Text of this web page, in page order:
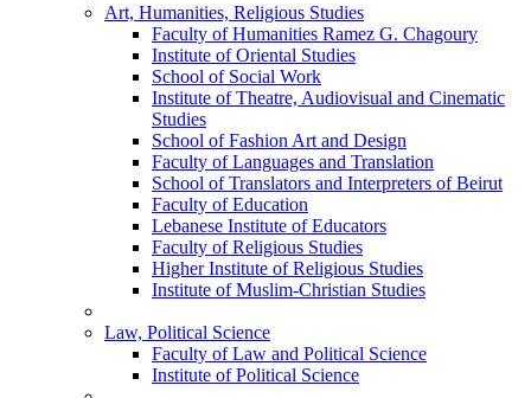
Art, Humanities, Religious Studies
Faculty of Humanities Ramez G. Chagoury
Institute of Oriental Studies
School of Social Work
Institute of Theatre, Audiovisual and Cinematic
Studies
School of Fashion Art and Design
Faculty of Languages and Translation
School of Translators and Interpreters of Beirut
Faculty of Education
Lebanese Institute of Educators
Faculty of Religious Studies
Higher Institute of Religious Studies
Institute of Muslim-Christian Studies
Law, Political Science
Faculty of Law and Political Science
Institute of Political Science